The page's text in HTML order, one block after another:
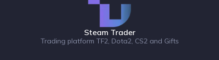
Steam Trader
Trading platform TF2, Dota2, CS2 and Gifts